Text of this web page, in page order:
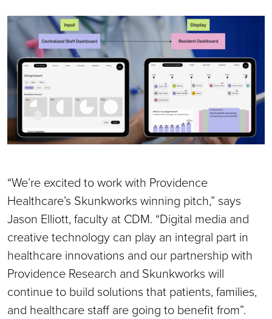
“We’re excited to work with Providence
Healthcare’s Skunkworks winning pitch,” says
Jason Elliott, faculty at CDM. “Digital media and
creative technology can play an integral part in
healthcare innovations and our partnership with
Providence Research and Skunkworks will
continue to build solutions that patients, families,
and healthcare staff are going to benefit from”.